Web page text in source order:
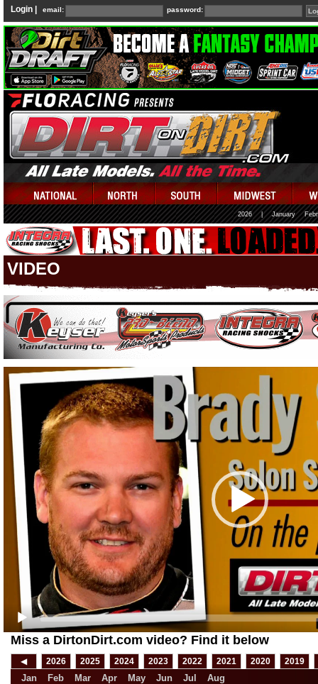
Login | email: password:
2026 January
VIDEO
Video
Player
Miss a DirtonDirt.com video? Find it below
◀ 2026 2025 2024 2023 2022 2021 2020 2019
Jan Feb Mar Apr May Jun Jul Aug